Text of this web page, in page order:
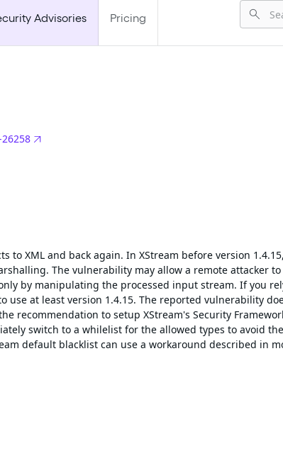
Advisories Pricing
to XML and back again. In XStream before version
The vulnerability may allow a remote attacker
by manipulating the processed input stream. If you
use at least version 1.4.15. The reported vulnerability
recommendation to setup XStream's Security
switch to a whilelist for the allowed types to avoid
default blacklist can use a workaround described in